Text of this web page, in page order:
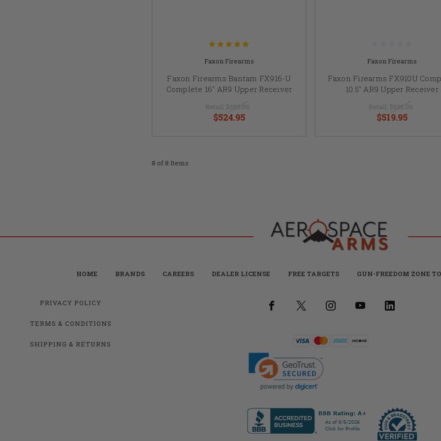
Faxon Firearms
Faxon Firearms Bantam FX916-U
Complete 16" AR9 Upper Receiver
Retail: $550.00
$524.95
Faxon Firearms
Faxon Firearms FX910U
10.5" AR9 Upper Receiver
Retail: $535.00
$519.95
8 of 8 Items
HOME BRANDS CAREERS DEALER LICENSE FREE TARGETS GUN-FREEDOM ZONE
PRIVACY POLICY
TERMS & CONDITIONS
SHIPPING & RETURNS